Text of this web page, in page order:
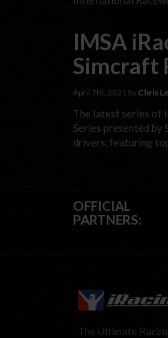
IMSA
Simcraft
April 7th, 2021 by Chris
The latest series of
Series presented
drivers, featuring
OFFICIAL
PARTNERS:
The Ultimate